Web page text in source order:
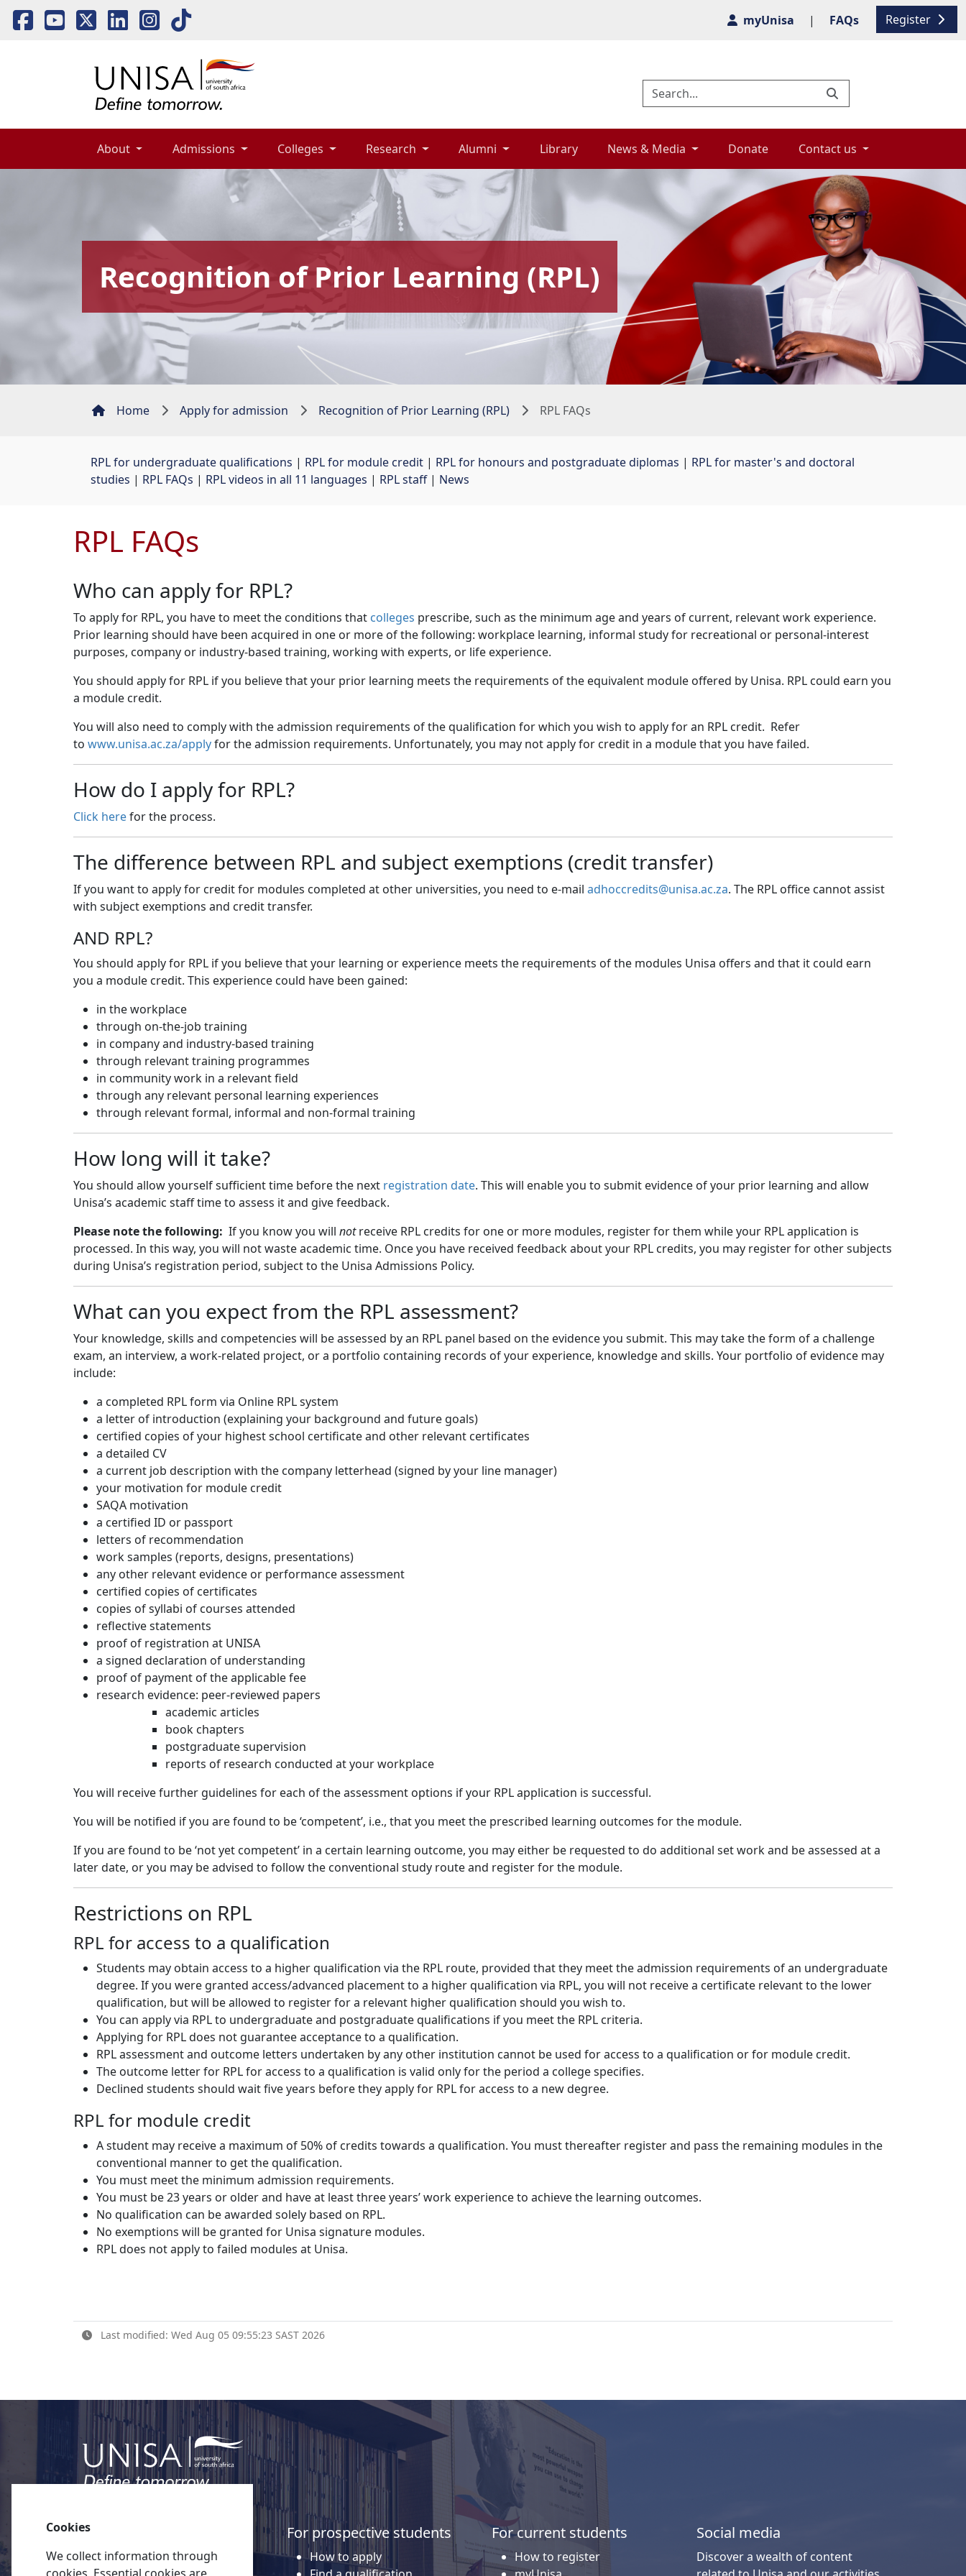
Register
myUnisa | FAQs
About Admissions Colleges Research Alumni Library News & Media Donate Contact us
Recognition of Prior Learning (RPL)
Home Apply for admission Recognition of Prior Learning (RPL) RPL FAQs
RPL for undergraduate qualifications | RPL for module credit | RPL for honours and postgraduate diplomas | RPL for master's and doctoral
studies | RPL FAQs | RPL videos in all 11 languages | RPL staff| News
RPL FAQs
Who can apply for RPL?
To apply for RPL, you have to meet the conditions that colleges prescribe, such as the minimum age and years of current, relevant work experience.
Prior learning should have been acquired in one or more of the following: workplace learning, informal study for recreational or personal-interest
purposes, company or industry-based training, working with experts, or life experience.
You should apply for RPL if you believe that your prior learning meets the requirements of the equivalent module offered by Unisa. RPL could earn you
a module credit.
You will also need to comply with the admission requirements of the qualification for which you wish to apply for an RPL credit. Refer
to www.unisa.ac.za/applyfor the admission requirements. Unfortunately, you may not apply for credit in a module that you have failed.
How do I apply for RPL?
Click herefor the process.
The difference between RPL and subject exemptions (credit transfer)
If you want to apply for credit for modules completed at other universities, you need to e-mail adhoccredits@unisa.ac.za. The RPL office cannot assist
with subject exemptions and credit transfer.
AND RPL?
You should apply for RPL if you believe that your learning or experience meets the requirements of the modules Unisa offers and that it could earn
you a module credit. This experience could have been gained:
in the workplace
through on-the-job training
in company and industry-based training
through relevant training programmes
in community work in a relevant field
through any relevant personal learning experiences
through relevant formal, informal and non-formal training
How long will it take?
You should allow yourself sufficient time before the next registration date. This will enable you to submit evidence of your prior learning and allow
Unisa’s academic staff time to assess it and give feedback.
Please note the following: If you know you will notreceive RPL credits for one or more modules, register for them while your RPL application is
processed. In this way, you will not waste academic time. Once you have received feedback about your RPL credits, you may register for other subjects
during Unisa’s registration period, subject to the Unisa Admissions Policy.
What can you expect from the RPL assessment?
Your knowledge, skills and competencies will be assessed by an RPL panel based on the evidence you submit. This may take the form of a challenge
exam, an interview, a work-related project, or a portfolio containing records of your experience, knowledge and skills. Your portfolio of evidence may
include:
a completed RPL form via Online RPL system
a letter of introduction (explaining your background and future goals)
certified copies of your highest school certificate and other relevant certificates
a detailed CV
a current job description with the company letterhead (signed by your line manager)
your motivation for module credit
SAQA motivation
a certified ID or passport
letters of recommendation
work samples (reports, designs, presentations)
any other relevant evidence or performance assessment
certified copies of certificates
copies of syllabi of courses attended
reflective statements
proof of registration at UNISA
a signed declaration of understanding
proof of payment of the applicable fee
research evidence: peer-reviewed papers
academic articles
book chapters
postgraduate supervision
reports of research conducted at your workplace
You will receive further guidelines for each of the assessment options if your RPL application is successful.
You will be notified if you are found to be ‘competent’, i.e., that you meet the prescribed learning outcomes for the module.
If you are found to be ‘not yet competent’ in a certain learning outcome, you may either be requested to do additional set work and be assessed at a
later date, or you may be advised to follow the conventional study route and register for the module.
Restrictions on RPL
RPL for access to a qualification
Students may obtain access to a higher qualification via the RPL route, provided that they meet the admission requirements of an undergraduate
degree. If you were granted access/advanced placement to a higher qualification via RPL, you will not receive a certificate relevant to the lower
qualification, but will be allowed to register for a relevant higher qualification should you wish to.
You can apply via RPL to undergraduate and postgraduate qualifications if you meet the RPL criteria.
Applying for RPL does not guarantee acceptance to a qualification.
RPL assessment and outcome letters undertaken by any other institution cannot be used for access to a qualification or for module credit.
The outcome letter for RPL for access to a qualification is valid only for the period a college specifies.
Declined students should wait five years before they apply for RPL for access to a new degree.
RPL for module credit
A student may receive a maximum of 50% of credits towards a qualification. You must thereafter register and pass the remaining modules in the
conventional manner to get the qualification.
You must meet the minimum admission requirements.
You must be 23 years or older and have at least three years’ work experience to achieve the learning outcomes.
No qualification can be awarded solely based on RPL.
No exemptions will be granted for Unisa signature modules.
RPL does not apply to failed modules at Unisa.
Last modified: Wed Aug 05 09:55:23 SAST 2026
Quick links
About Unisa
For prospective students
How to apply
For current students
How to register
Social media
Discover a wealth of content
Cookies
We collect information through